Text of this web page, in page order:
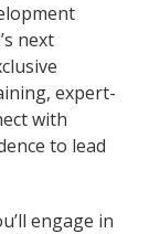
next
expert-
with
to lead
engage in